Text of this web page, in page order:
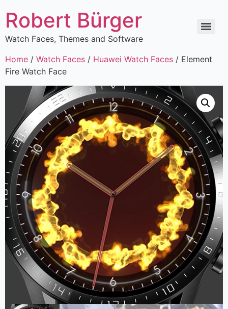
Robert Bürger
Watch Faces, Themes and Software
Home / Watch Faces / Huawei Watch Faces / Element
Fire Watch Face